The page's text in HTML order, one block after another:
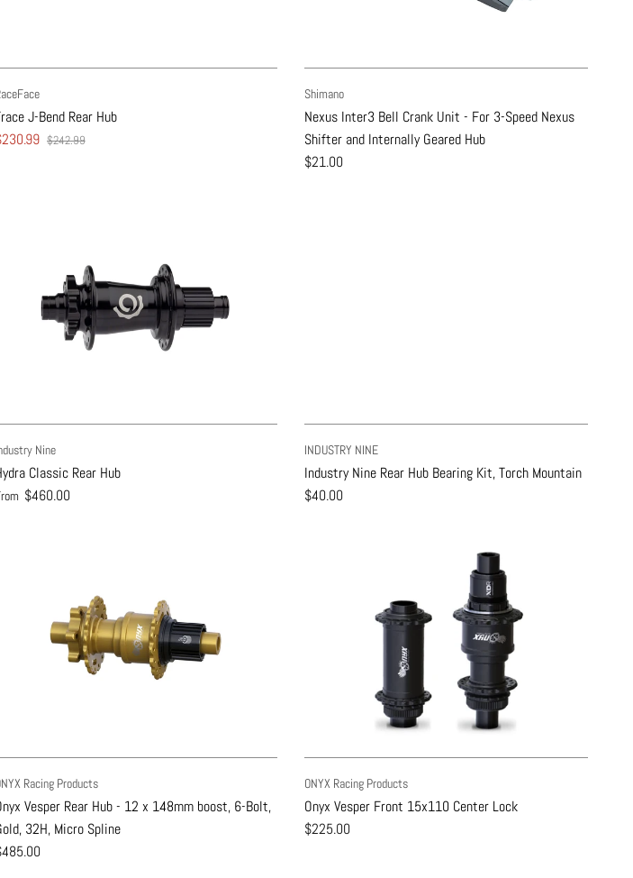
J-Bend Rear Hub
$242.99
Shimano
Nexus Inter3 Bell Crank Unit - For 3-Speed Nexus
Shifter and Internally Geared Hub
$21.00
Nine
Classic Rear Hub
$460.00
INDUSTRY NINE
Industry Nine Rear Hub Bearing Kit, Torch Mountain
$40.00
Racing Products
Vesper Rear Hub - 12 x 148mm boost, 6-Bolt,
32H, Micro Spline
ONYX Racing Products
Onyx Vesper Front 15x110 Center Lock
$225.00